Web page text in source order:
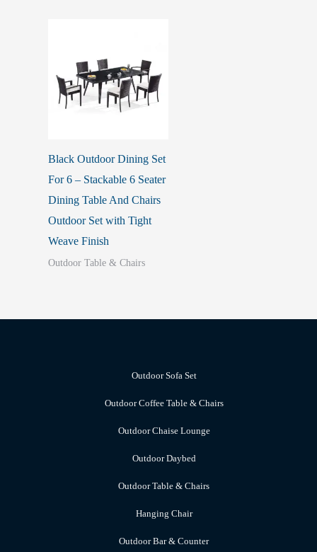
Black Outdoor Dining Set
For 6 – Stackable 6 Seater
Dining Table And Chairs
Outdoor Set with Tight
Weave Finish
Outdoor Table & Chairs
Outdoor Sofa Set
Outdoor Coffee Table & Chairs
Outdoor Chaise Lounge
Outdoor Daybed
Outdoor Table & Chairs
Hanging Chair
Outdoor Bar & Counter